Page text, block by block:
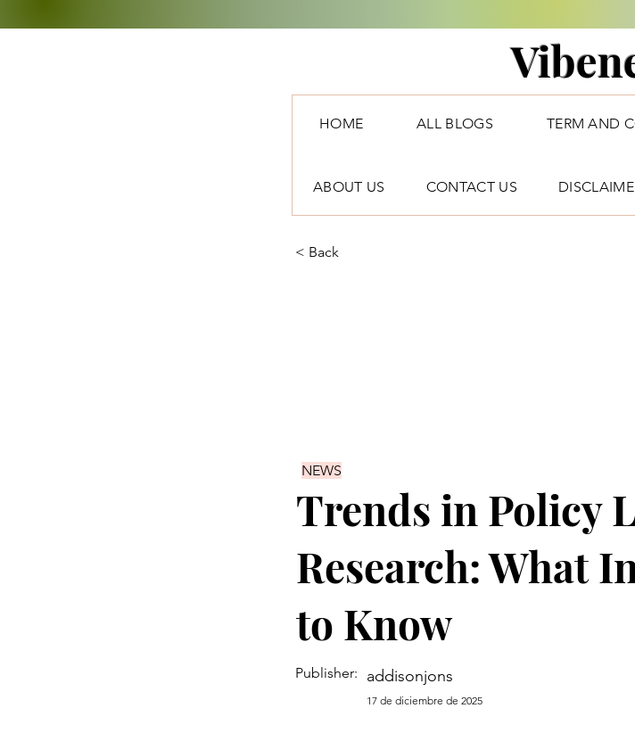
HOME ALL BLOGS TERM AND
ABOUT US CONTACT US
< Back
NEWS
Trends in Policy
Research: What
to Know
Publisher: addisonjons
17 de diciembre de 2025